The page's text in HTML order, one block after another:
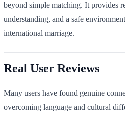
beyond simple matching. It provides
understanding, and a safe
international marriage.
Real User Reviews
Many users have found genuine
overcoming language and cultural